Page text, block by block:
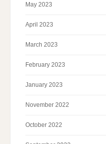
May 2023
April 2023
March 2023
February 2023
January 2023
November 2022
October 2022